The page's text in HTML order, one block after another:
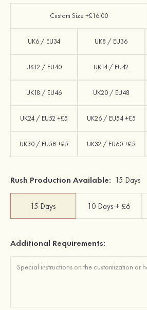
Custom Size +£16.00
UK6 / EU34 UK8 / EU36
UK12 / EU40 UK14 / EU42
UK18 / EU46 UK20 / EU48
UK24 / EU52 +£5 UK26 / EU54 +£5
UK30 / EU58 +£5 UK32 / EU60 +£5
Rush Production Available: 15 Days
15 Days 10 Days + £6
Additional Requirements: